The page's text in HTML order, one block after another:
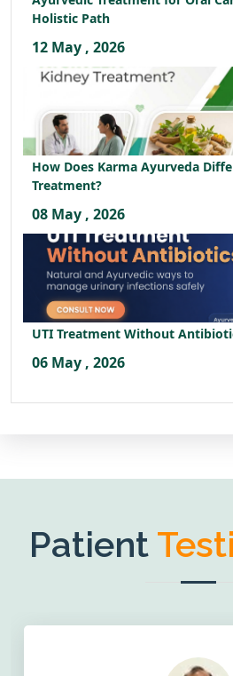
Holistic Path
12 May , 2026
How Does Karma Ayurveda
Treatment?
08 May , 2026
UTI Treatment Without
06 May , 2026
Patient